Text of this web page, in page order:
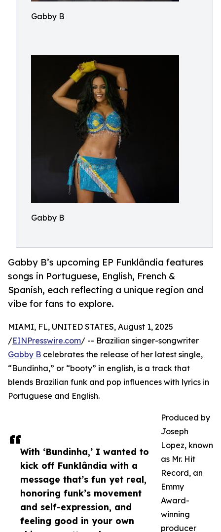
Gabby B
Gabby B
Gabby B’s upcoming EP Funklândia features
songs in Portuguese, English, French &
Spanish, each reflecting a unique region and
vibe for fans to explore.
With ‘Bundinha,’ I wanted to
kick off Funklândia with a
message that’s fun yet real,
honoring funk’s movement
and self-expression, and
feeling good in your own
MIAMI, FL, UNITED STATES, August 1, 2025
/EINPresswire.com/ -- Brazilian singer-songwriter
Gabby B celebrates the release of her latest single,
“Bundinha,” or “booty” in english, is a track that
blends Brazilian funk and pop influences with lyrics in
Portuguese and English.
Produced by
Joseph
Lopez, known
as Mr. Hit
Record, an
Emmy
Award-
winning
producer